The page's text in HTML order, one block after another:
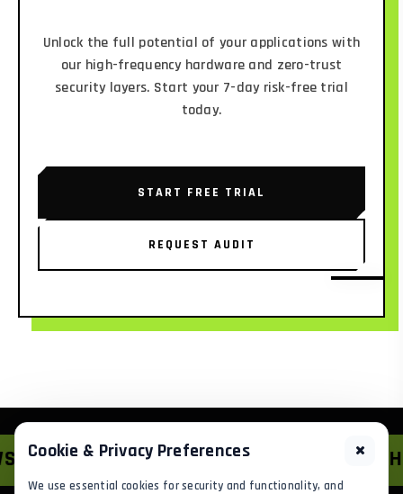
Unlock the full potential of your applications with
our high-frequency hardware and zero-trust
security layers. Start your 7-day risk-free trial
today.
START FREE TRIAL
REQUEST AUDIT
* HYBRID GROWTH *
Cookie & Privacy Preferences
We use essential cookies for security and functionality, and